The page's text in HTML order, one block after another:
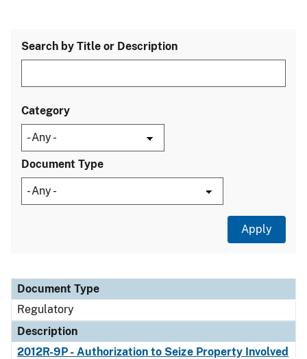
Search by Title or Description
Category
Document Type
Document Type
Description
Category
Document Type
Regulatory
Description
2012R-9P - Authorization to Seize Property Involved